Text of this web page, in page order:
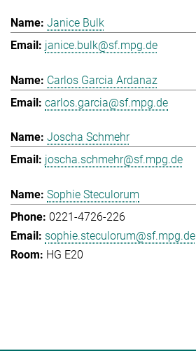
Janice Bulk
janice.bulk@sf.mpg.de
Carlos Garcia Ardanaz
carlos.garcia@sf.mpg.de
Joscha Schmehr
joscha.schmehr@sf.mpg.de
Sophie Steculorum
0221-4726-226
sophie.steculorum@sf.mpg.de
HG E20